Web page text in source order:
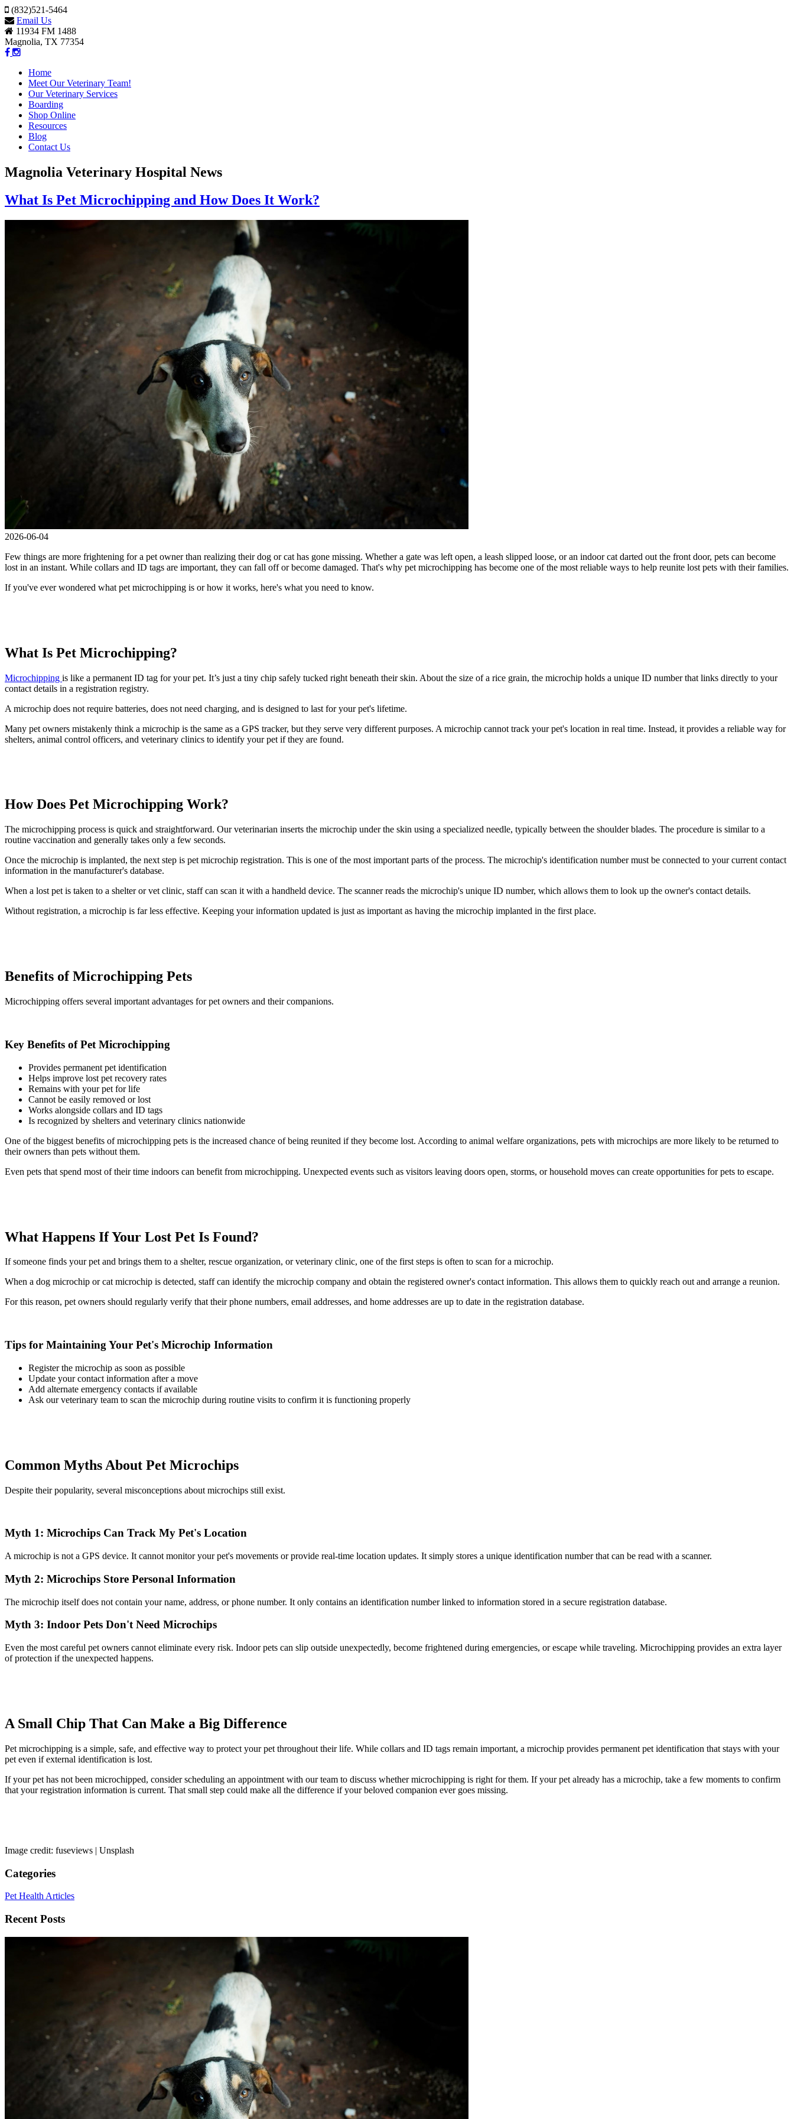
(832)521-5464
Email Us
11934 FM 1488
Magnolia, TX 77354
Home
Meet Our Veterinary Team!
Our Veterinary Services
Boarding
Shop Online
Resources
Blog
Contact Us
Magnolia Veterinary Hospital News
What Is Pet Microchipping and How Does It Work?
2026-06-04
Few things are more frightening for a pet owner than realizing their dog or cat has gone missing. Whether a gate was left open, a leash slipped loose, or an indoor cat darted out the front door, pets can become
lost in an instant. While collars and ID tags are important, they can fall off or become damaged. That's why pet microchipping has become one of the most reliable ways to help reunite lost pets with their families.
If you've ever wondered what pet microchipping is or how it works, here's what you need to know.
What Is Pet Microchipping?
Microchipping is like a permanent ID tag for your pet. It’s just a tiny chip safely tucked right beneath their skin. About the size of a rice grain, the microchip holds a unique ID number that links directly to your
contact details in a registration registry.
A microchip does not require batteries, does not need charging, and is designed to last for your pet's lifetime.
Many pet owners mistakenly think a microchip is the same as a GPS tracker, but they serve very different purposes. A microchip cannot track your pet's location in real time. Instead, it provides a reliable way for
shelters, animal control officers, and veterinary clinics to identify your pet if they are found.
How Does Pet Microchipping Work?
The microchipping process is quick and straightforward. Our veterinarian inserts the microchip under the skin using a specialized needle, typically between the shoulder blades. The procedure is similar to a
routine vaccination and generally takes only a few seconds.
Once the microchip is implanted, the next step is pet microchip registration. This is one of the most important parts of the process. The microchip's identification number must be connected to your current contact
information in the manufacturer's database.
When a lost pet is taken to a shelter or vet clinic, staff can scan it with a handheld device. The scanner reads the microchip's unique ID number, which allows them to look up the owner's contact details.
Without registration, a microchip is far less effective. Keeping your information updated is just as important as having the microchip implanted in the first place.
Benefits of Microchipping Pets
Microchipping offers several important advantages for pet owners and their companions.
Key Benefits of Pet Microchipping
Provides permanent pet identification
Helps improve lost pet recovery rates
Remains with your pet for life
Cannot be easily removed or lost
Works alongside collars and ID tags
Is recognized by shelters and veterinary clinics nationwide
One of the biggest benefits of microchipping pets is the increased chance of being reunited if they become lost. According to animal welfare organizations, pets with microchips are more likely to be returned to
their owners than pets without them.
Even pets that spend most of their time indoors can benefit from microchipping. Unexpected events such as visitors leaving doors open, storms, or household moves can create opportunities for pets to escape.
What Happens If Your Lost Pet Is Found?
If someone finds your pet and brings them to a shelter, rescue organization, or veterinary clinic, one of the first steps is often to scan for a microchip.
When a dog microchip or cat microchip is detected, staff can identify the microchip company and obtain the registered owner's contact information. This allows them to quickly reach out and arrange a reunion.
For this reason, pet owners should regularly verify that their phone numbers, email addresses, and home addresses are up to date in the registration database.
Tips for Maintaining Your Pet's Microchip Information
Register the microchip as soon as possible
Update your contact information after a move
Add alternate emergency contacts if available
Ask our veterinary team to scan the microchip during routine visits to confirm it is functioning properly
Common Myths About Pet Microchips
Despite their popularity, several misconceptions about microchips still exist.
Myth 1: Microchips Can Track My Pet's Location
A microchip is not a GPS device. It cannot monitor your pet's movements or provide real-time location updates. It simply stores a unique identification number that can be read with a scanner.
Myth 2: Microchips Store Personal Information
The microchip itself does not contain your name, address, or phone number. It only contains an identification number linked to information stored in a secure registration database.
Myth 3: Indoor Pets Don't Need Microchips
Even the most careful pet owners cannot eliminate every risk. Indoor pets can slip outside unexpectedly, become frightened during emergencies, or escape while traveling. Microchipping provides an extra layer
of protection if the unexpected happens.
A Small Chip That Can Make a Big Difference
Pet microchipping is a simple, safe, and effective way to protect your pet throughout their life. While collars and ID tags remain important, a microchip provides permanent pet identification that stays with your
pet even if external identification is lost.
If your pet has not been microchipped, consider scheduling an appointment with our team to discuss whether microchipping is right for them. If your pet already has a microchip, take a few moments to confirm
that your registration information is current. That small step could make all the difference if your beloved companion ever goes missing.
Image credit: fuseviews | Unsplash
Categories
Pet Health Articles
Recent Posts